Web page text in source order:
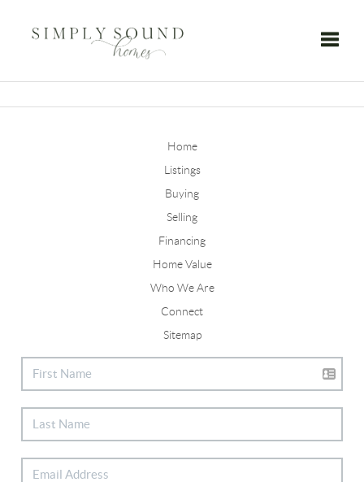
Home
Listings
Buying
Selling
Financing
Home Value
Who We Are
Connect
Sitemap